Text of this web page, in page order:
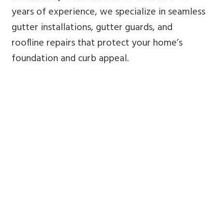
years of experience, we specialize in seamless
gutter installations, gutter guards, and
roofline repairs that protect your home’s
foundation and curb appeal.